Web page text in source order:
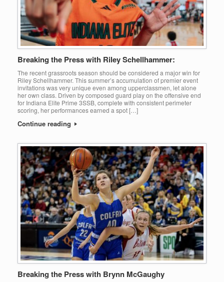
Breaking the Press with Riley Schellhammer:
The recent grassroots season should be considered a major win for
Riley Schellhammer. This summer’s accumulation of premier event
invitations was very unique even among upperclassmen, let alone
her own class. Driven by composed guard play on the offensive end
for Indiana Elite Prime 3SSB, complete with consistent perimeter
scoring, her performances earned a spot […]
Continue reading
Breaking the Press with Brynn McGaughy